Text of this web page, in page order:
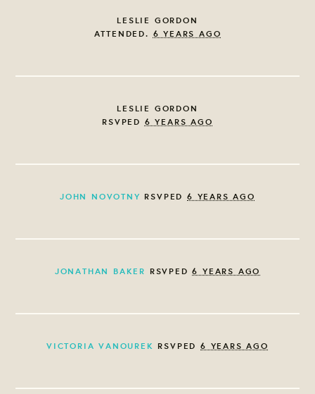
LESLIE GORDON
ATTENDED. 6 YEARS AGO
LESLIE GORDON
RSVPED 6 YEARS AGO
JOHN NOVOTNY RSVPED6 YEARS AGO
JONATHAN BAKER RSVPED6 YEARS AGO
VICTORIA VANOUREK RSVPED6 YEARS AGO